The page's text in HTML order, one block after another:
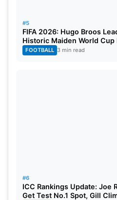
#5
FIFA 2026: Hugo Broos
Historic Maiden World Cup
FOOTBALL 3 min read
#6
ICC Rankings Update: Joe
Get Test No.1 Spot, Gill